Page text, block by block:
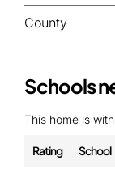
County
Schools
This home is
Rating School